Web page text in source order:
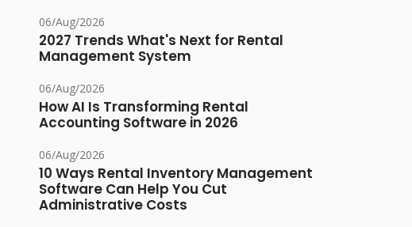
06/Aug/2026
2027 Trends What's Next for Rental
Management System
06/Aug/2026
How AI Is Transforming Rental
Accounting Software in 2026
06/Aug/2026
10 Ways Rental Inventory Management
Software Can Help You Cut
Administrative Costs